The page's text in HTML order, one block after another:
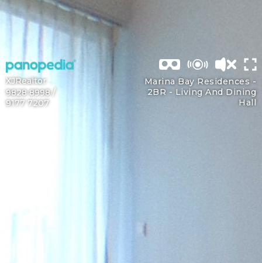
Marina Bay Residences -
2BR - Living And Dining
Hall
XJRealtor
9828 8998 /
9177 7207